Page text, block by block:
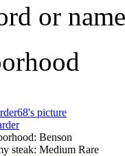
or name
Benson
steak: Medium Rare